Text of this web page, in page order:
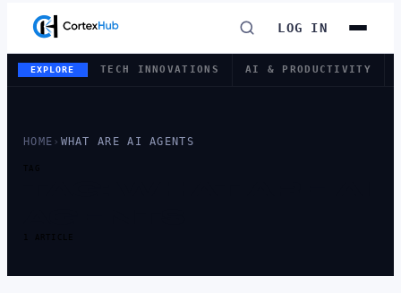
LOG IN
EXPLORE TECH INNOVATIONS AI & PRODUCTIVITY
HOME › WHAT ARE AI AGENTS
TAG
1 ARTICLE